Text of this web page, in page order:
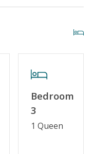
Bedroom
3
1 Queen